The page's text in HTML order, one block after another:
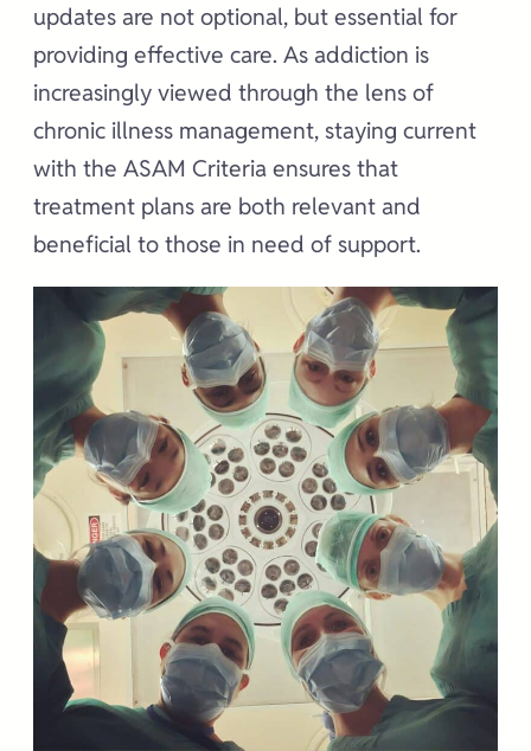
updates are not optional, but essential for
providing effective care. As addiction is
increasingly viewed through the lens of
chronic illness management, staying current
with the ASAM Criteria ensures that
treatment plans are both relevant and
beneficial to those in need of support.